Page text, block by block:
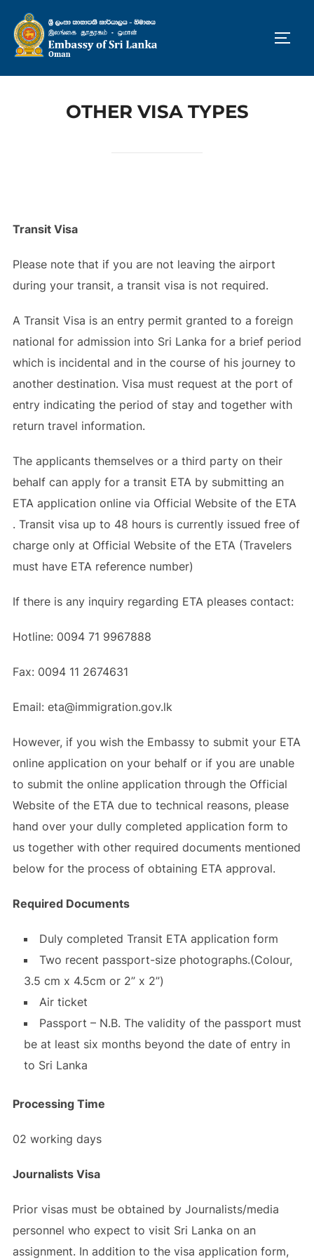
content
OTHER VISA TYPES
Transit Visa
Please note that if you are not leaving the airport
during your transit, a transit visa is not required.
A Transit Visa is an entry permit granted to a foreign
national for admission into Sri Lanka for a brief period
which is incidental and in the course of his journey to
another destination. Visa must request at the port of
entry indicating the period of stay and together with
return travel information.
The applicants themselves or a third party on their
behalf can apply for a transit ETA by submitting an
ETA application online via Official Website of the ETA
. Transit visa up to 48 hours is currently issued free of
charge only at Official Website of the ETA (Travelers
must have ETA reference number)
If there is any inquiry regarding ETA pleases contact:
Hotline: 0094 71 9967888
Fax: 0094 11 2674631
Email: eta@immigration.gov.lk
However, if you wish the Embassy to submit your ETA
online application on your behalf or if you are unable
to submit the online application through the Official
Website of the ETA due to technical reasons, please
hand over your dully completed application form to
us together with other required documents mentioned
below for the process of obtaining ETA approval.
Required Documents
Duly completed Transit ETA application form
Two recent passport-size photographs.(Colour,
3.5 cm x 4.5cm or 2” x 2”)
Air ticket
Passport – N.B. The validity of the passport must
be at least six months beyond the date of entry in
to Sri Lanka
Processing Time
02 working days
Journalists Visa
Prior visas must be obtained by Journalists/media
personnel who expect to visit Sri Lanka on an
assignment. In addition to the visa application form,